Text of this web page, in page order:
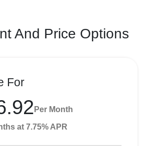
And Price Options
For
Per Month
at 7.75% APR